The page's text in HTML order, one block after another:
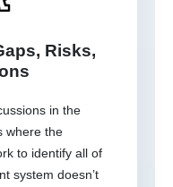
Risks,
in the
where the
to identify all of
system doesn’t